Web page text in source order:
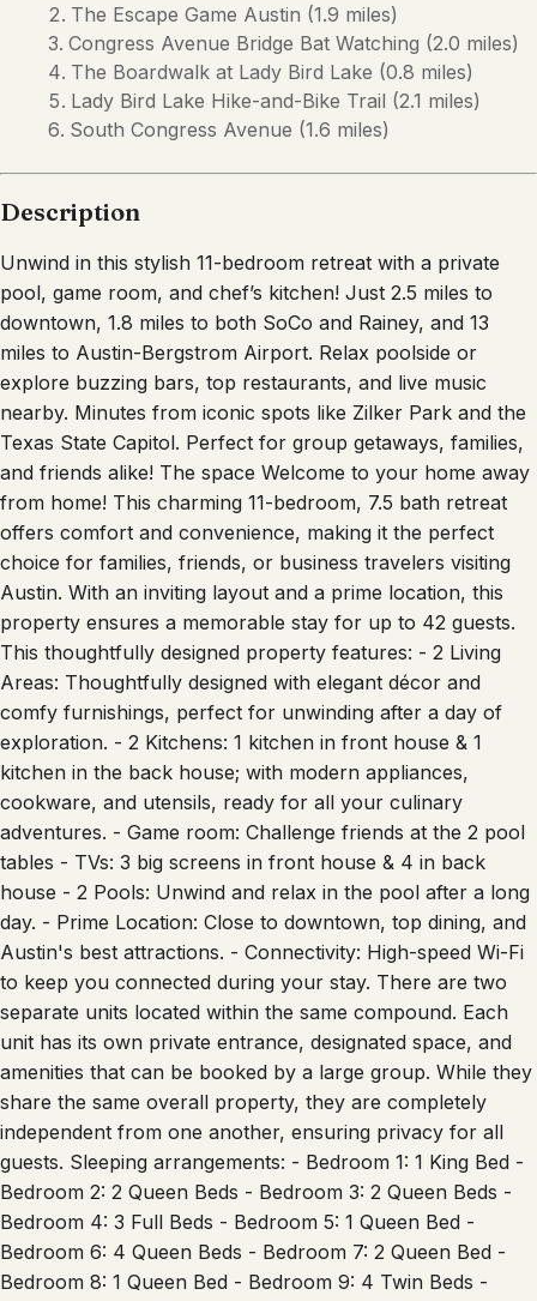
Description
Unwind in this stylish 11-bedroom retreat with a private
pool, game room, and chef’s kitchen! Just 2.5 miles to
downtown, 1.8 miles to both SoCo and Rainey, and 13
miles to Austin-Bergstrom Airport. Relax poolside or
explore buzzing bars, top restaurants, and live music
nearby. Minutes from iconic spots like Zilker Park and the
Texas State Capitol. Perfect for group getaways, families,
and friends alike! The space Welcome to your home away
from home! This charming 11-bedroom, 7.5 bath retreat
offers comfort and convenience, making it the perfect
choice for families, friends, or business travelers visiting
Austin. With an inviting layout and a prime location, this
property ensures a memorable stay for up to 42 guests.
This thoughtfully designed property features: - 2 Living
Areas: Thoughtfully designed with elegant décor and
comfy furnishings, perfect for unwinding after a day of
exploration. - 2 Kitchens: 1 kitchen in front house & 1
kitchen in the back house; with modern appliances,
cookware, and utensils, ready for all your culinary
adventures. - Game room: Challenge friends at the 2 pool
tables - TVs: 3 big screens in front house & 4 in back
house - 2 Pools: Unwind and relax in the pool after a long
day. - Prime Location: Close to downtown, top dining, and
Austin's best attractions. - Connectivity: High-speed Wi-Fi
to keep you connected during your stay. There are two
separate units located within the same compound. Each
unit has its own private entrance, designated space, and
amenities that can be booked by a large group. While they
share the same overall property, they are completely
independent from one another, ensuring privacy for all
guests. Sleeping arrangements: - Bedroom 1: 1 King Bed -
Bedroom 2: 2 Queen Beds - Bedroom 3: 2 Queen Beds -
Bedroom 4: 3 Full Beds - Bedroom 5: 1 Queen Bed -
Bedroom 6: 4 Queen Beds - Bedroom 7: 2 Queen Bed -
Bedroom 8: 1 Queen Bed - Bedroom 9: 4 Twin Beds -
Bedroom 10: 2 Queen Beds - Bedroom 11: 2 Queen Beds -